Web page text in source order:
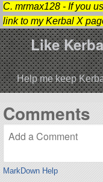
C. mrmax128 - If you
link to my Kerbal X
Like
Help me keep
Comments
MarkDown Help